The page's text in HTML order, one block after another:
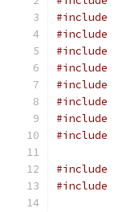
#include
#include
#include
#include
#include
#include
#include
#include
#include
#include